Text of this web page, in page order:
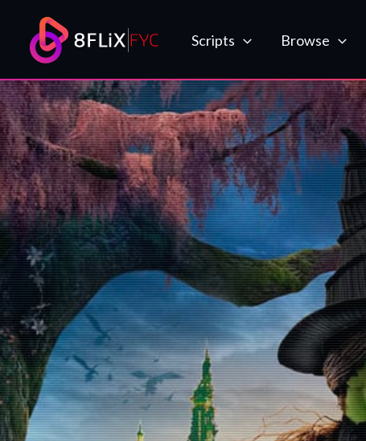
content
Scripts Browse